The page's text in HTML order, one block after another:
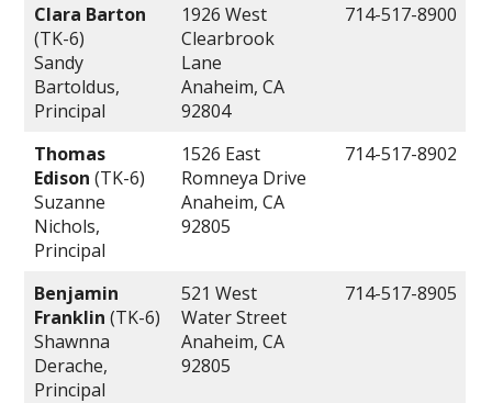
Clara Barton
(TK-6)
Sandy
Bartoldus,
Principal
1926 West
Clearbrook
Lane
Anaheim, CA
92804
714-517-8900
Thomas
Edison (TK-6)
Suzanne
Nichols,
Principal
1526 East
Romneya Drive
Anaheim, CA
92805
714-517-8902
Benjamin
Franklin (TK-6)
Shawnna
Derache,
Principal
521 West
Water Street
Anaheim, CA
92805
714-517-8905